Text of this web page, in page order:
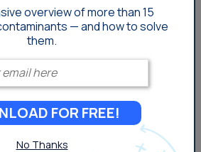
removal can be done by
technologies such as anion
have also proven effective.
a semi-permeable membrane
of water contaminants,
overview of more than 15
— and how to solve
them.
Enter your email
FOR FREE!
No Thanks